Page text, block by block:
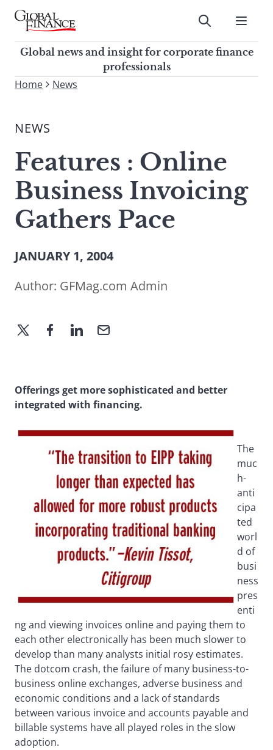
Skip
contentGlobal Finance Magazine
Global news and insight for
corporate finance professionals
Submit
Global news and insight for corporate finance
professionals
To
site,
a
search
term
Home News
NEWS
Features : Online
Business Invoicing
Gathers Pace
JANUARY 1, 2004
Author: GFMag.com Admin
Offerings get more sophisticated and better
integrated with financing.
The
muc
h-
anti
cipa
ted
worl
d of
busi
ness
pres
enti
ng and viewing invoices online and paying them to
each other electronically has been much slower to
develop than many analysts initial rosy estimates.
The dotcom crash, the failure of many business-to-
business online exchanges, adverse business and
economic conditions and a lack of standards
between various invoice and accounts payable and
billable systems have all played roles in the slow
adoption.